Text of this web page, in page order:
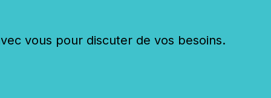
vous pour discuter de vos besoins.